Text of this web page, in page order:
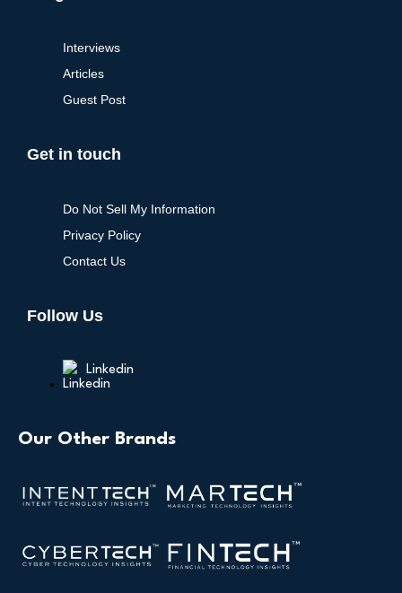
Interviews
Articles
Guest Post
Get in touch
Do Not Sell My Information
Privacy Policy
Contact Us
Follow Us
Linkedin
Our Other Brands